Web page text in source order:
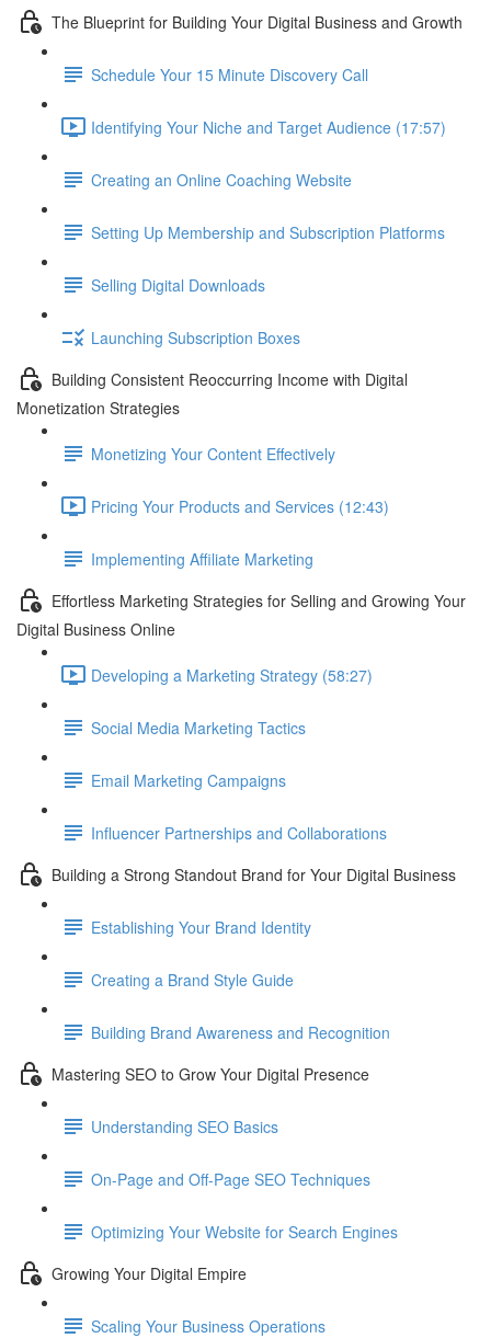
The Blueprint for Building Your Digital Business and Growth
Schedule Your 15 Minute Discovery Call
Identifying Your Niche and Target Audience (17:57)
Creating an Online Coaching Website
Setting Up Membership and Subscription Platforms
Selling Digital Downloads
Launching Subscription Boxes
Building Consistent Reoccurring Income with Digital
Monetization Strategies
Monetizing Your Content Effectively
Pricing Your Products and Services (12:43)
Implementing Affiliate Marketing
Effortless Marketing Strategies for Selling and Growing Your
Digital Business Online
Developing a Marketing Strategy (58:27)
Social Media Marketing Tactics
Email Marketing Campaigns
Influencer Partnerships and Collaborations
Building a Strong Standout Brand for Your Digital Business
Establishing Your Brand Identity
Creating a Brand Style Guide
Building Brand Awareness and Recognition
Mastering SEO to Grow Your Digital Presence
Understanding SEO Basics
On-Page and Off-Page SEO Techniques
Optimizing Your Website for Search Engines
Growing Your Digital Empire
Scaling Your Business Operations